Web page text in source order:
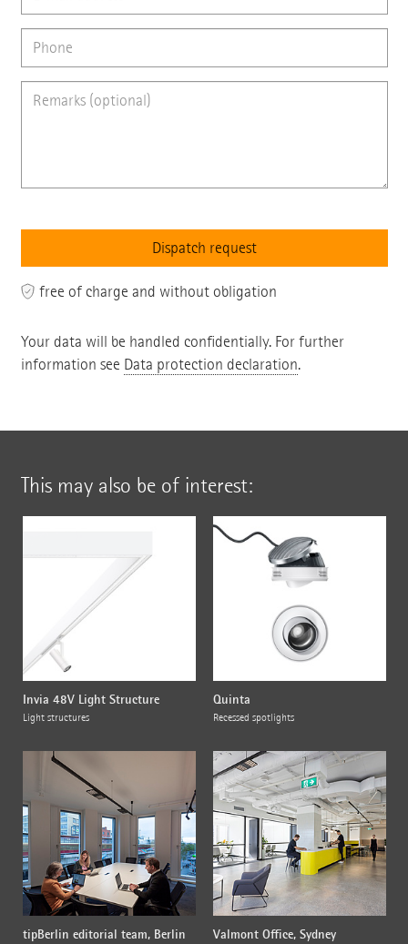
free of charge and without obligation
Your data will be handled confidentially. For further
information see Data protection declaration.
This may also be of interest:
Invia 48V Light Structure
Light structures
Quinta
Recessed spotlights
tipBerlin editorial team, Berlin Valmont Office, Sydney